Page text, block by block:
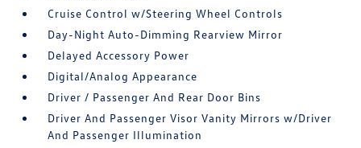
Cruise Control w/Steering Wheel Controls
Day-Night Auto-Dimming Rearview Mirror
Delayed Accessory Power
Digital/Analog Appearance
Driver / Passenger And Rear Door Bins
Driver And Passenger Visor Vanity Mirrors w/Driver
And Passenger Illumination